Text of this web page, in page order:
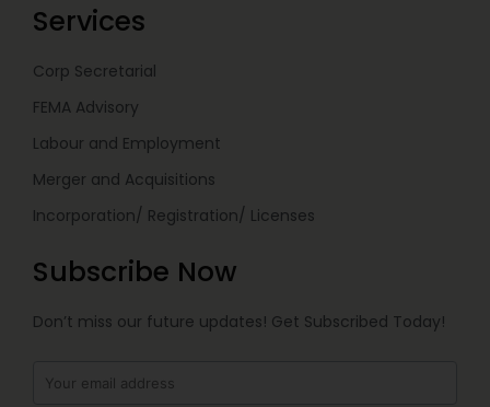
Services
Corp Secretarial
FEMA Advisory
Labour and Employment
Merger and Acquisitions
Incorporation/ Registration/ Licenses
Subscribe Now
Don’t miss our future updates! Get Subscribed Today!